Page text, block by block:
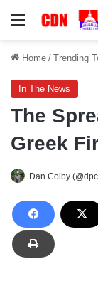
Menu
Home / Trending
In The News
The
Greek
Dan Colby